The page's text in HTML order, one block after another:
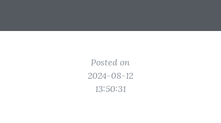
Posted on
2024-08-12
13:50:31